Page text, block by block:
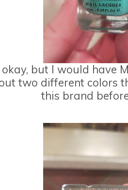
but I would have
two different colors
this brand